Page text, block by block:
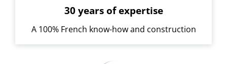
30 years of expertise
A 100% French know-how and construction